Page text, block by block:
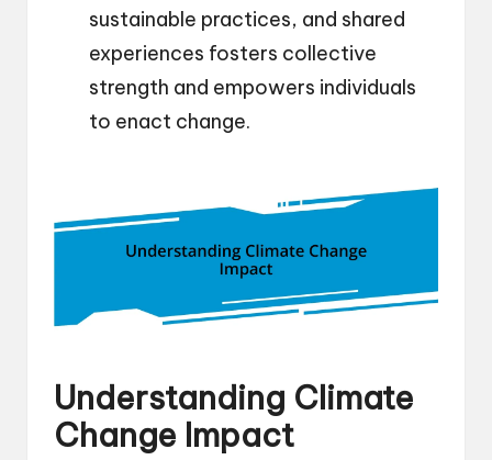
sustainable practices, and shared
experiences fosters collective
strength and empowers individuals
to enact change.
Understanding Climate
Change Impact